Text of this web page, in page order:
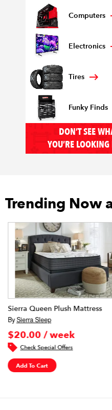
Computers
Electronics
Tires
Funky Finds
DON’T SEE
YOU’RE
Trending Now
Sierra Queen Plush Mattress
BySierra Sleep
$20.00 / week
Check Special Offers
Add To Cart